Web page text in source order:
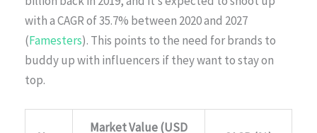
with a CAGR of 35.7% between 2020 and 2027
(Famesters). This points to the need for brands to
buddy up with influencers if they want to stay on
top.
Market Value (USD